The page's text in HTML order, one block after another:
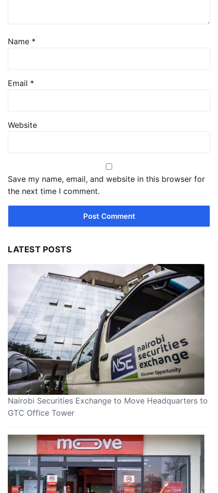
Name *
Email *
Website
Save my name, email, and website in this browser for
the next time I comment.
LATEST POSTS
Nairobi Securities Exchange to Move Headquarters to
GTC Office Tower